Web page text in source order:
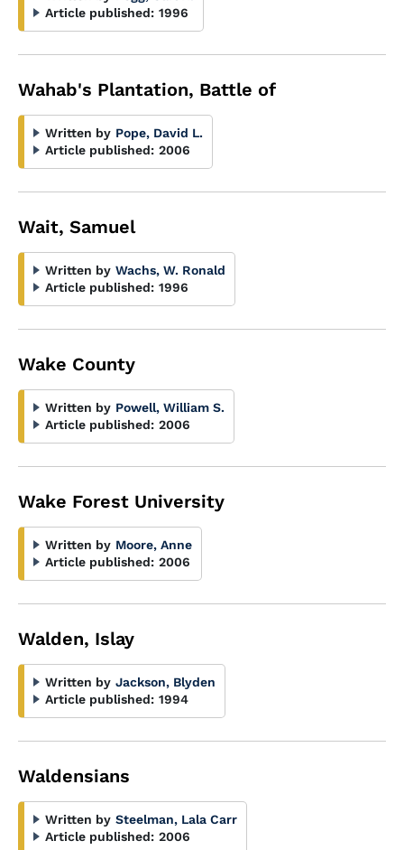
Article published: 1996
Wahab's Plantation, Battle of
Written by Pope, David L.
Article published: 2006
Wait, Samuel
Written by Wachs, W. Ronald
Article published: 1996
Wake County
Written by Powell, William S.
Article published: 2006
Wake Forest University
Written by Moore, Anne
Article published: 2006
Walden, Islay
Written by Jackson, Blyden
Article published: 1994
Waldensians
Written by Steelman, Lala Carr
Article published: 2006